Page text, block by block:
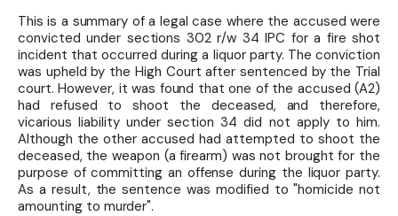
This is a summary of a legal case where the accused were
convicted under sections 302 r/w 34 IPC for a fire shot
incident that occurred during a liquor party. The conviction
was upheld by the High Court after sentenced by the Trial
court. However, it was found that one of the accused (A2)
had refused to shoot the deceased, and therefore,
vicarious liability under section 34 did not apply to him.
Although the other accused had attempted to shoot the
deceased, the weapon (a firearm) was not brought for the
purpose of committing an offense during the liquor party.
As a result, the sentence was modified to "homicide not
amounting to murder".